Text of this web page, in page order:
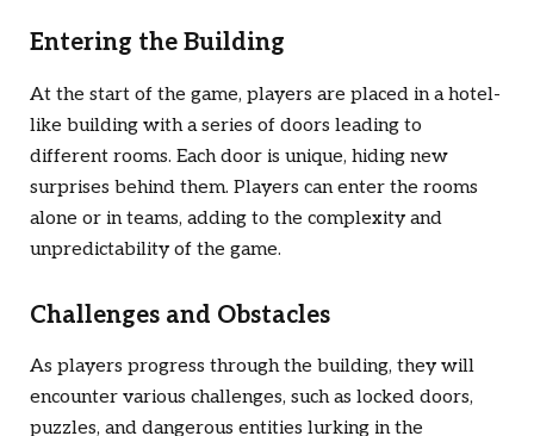
Entering the Building
At the start of the game, players are placed in a hotel-
like building with a series of doors leading to
different rooms. Each door is unique, hiding new
surprises behind them. Players can enter the rooms
alone or in teams, adding to the complexity and
unpredictability of the game.
Challenges and Obstacles
As players progress through the building, they will
encounter various challenges, such as locked doors,
puzzles, and dangerous entities lurking in the